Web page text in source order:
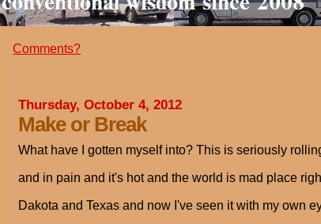
Comments?
Thursday, October 4, 2012
Make or Break
What have I gotten myself into? This is seriously
and in pain and it's hot and the world is mad place
Dakota and Texas and now I've seen it with my own